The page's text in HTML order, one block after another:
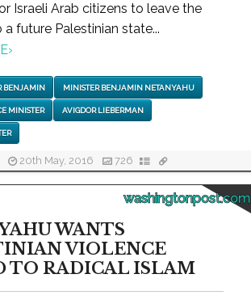
Israeli Arab citizens to leave the
future Palestinian state...
›
BENJAMIN MINISTER BENJAMIN NETANYAHU
MINISTER AVIGDOR LIEBERMAN
20th May, 2016 726
washingtonpost.com
WANTS
VIOLENCE
TO RADICAL ISLAM